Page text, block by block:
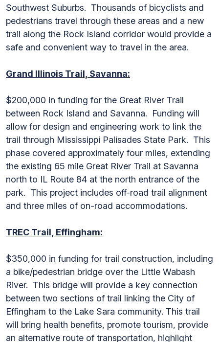
Southwest Suburbs. Thousands of bicyclists and
pedestrians travel through these areas and a new
trail along the Rock Island corridor would provide a
safe and convenient way to travel in the area.
Grand Illinois Trail, Savanna:
$200,000 in funding for the Great River Trail
between Rock Island and Savanna. Funding will
allow for design and engineering work to link the
trail through Mississippi Palisades State Park. This
phase covered approximately four miles, extending
the existing 65 mile Great River Trail at Savanna
north to IL Route 84 at the north entrance of the
park. This project includes off-road trail alignment
and three miles of on-road accommodations.
TREC Trail, Effingham:
$350,000 in funding for trail construction, including
a bike/pedestrian bridge over the Little Wabash
River. This bridge will provide a key connection
between two sections of trail linking the City of
Effingham to the Lake Sara community. This trail
will bring health benefits, promote tourism, provide
an alternative route of transportation, highlight